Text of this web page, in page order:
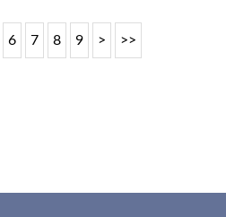
6 7 8 9 > >>